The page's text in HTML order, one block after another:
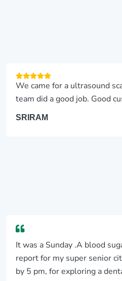
We came for a ultrasound
team did a good job. Good
SRIRAM
It was a Sunday .A blood
report for my super senior
by 5 pm, for exploring a